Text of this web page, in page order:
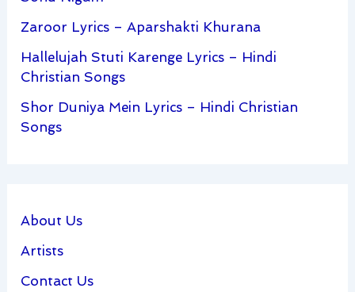
Zaroor Lyrics – Aparshakti Khurana
Hallelujah Stuti Karenge Lyrics – Hindi
Christian Songs
Shor Duniya Mein Lyrics – Hindi Christian
Songs
About Us
Artists
Contact Us